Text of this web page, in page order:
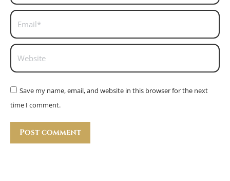
Email *
Website
Save my name, email, and website in this browser for the next
time I comment.
Post comment